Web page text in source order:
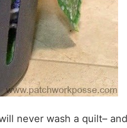
never wash a quilt–